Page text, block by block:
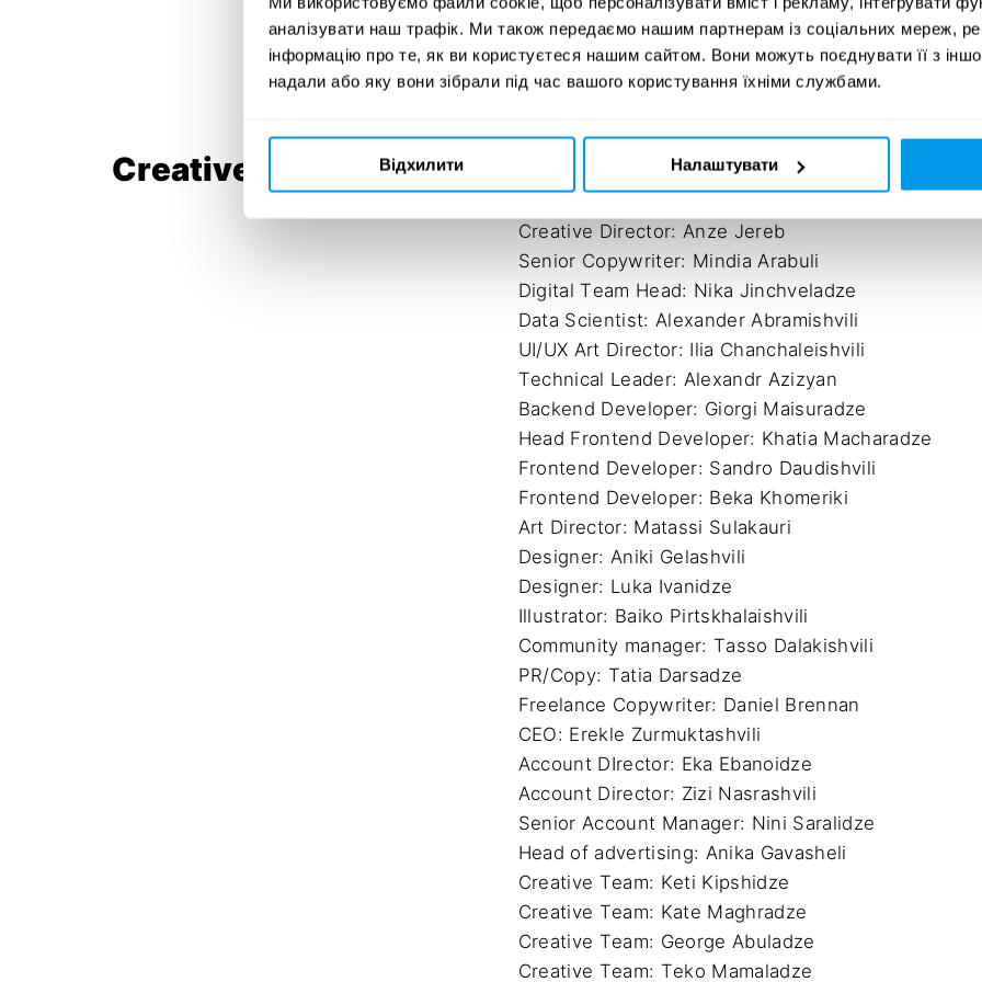
аналізувати наш трафік. Ми також передаємо нашим партнерам із соціальних мереж,
інформацію про те, як ви користуєтеся нашим сайтом. Вони можуть поєднувати її з
надали або яку вони зібрали під час вашого користування їхніми службами.
Відхилити Налаштувати
#StandWithUkraine / C03-05.
DESIGN
Creative Team:
Agency: Leavingstone
Creative Director: Anze Jereb
Senior Copywriter: Mindia Arabuli
Digital Team Head: Nika Jinchveladze
Data Scientist: Alexander Abramishvili
UI/UX Art Director: Ilia Chanchaleishvili
Technical Leader: Alexandr Azizyan
Backend Developer: Giorgi Maisuradze
Head Frontend Developer: Khatia Macharadze
Frontend Developer: Sandro Daudishvili
Frontend Developer: Beka Khomeriki
Art Director: Matassi Sulakauri
Designer: Aniki Gelashvili
Designer: Luka Ivanidze
Illustrator: Baiko Pirtskhalaishvili
Community manager: Tasso Dalakishvili
PR/Copy: Tatia Darsadze
Freelance Copywriter: Daniel Brennan
CEO: Erekle Zurmuktashvili
Account DIrector: Eka Ebanoidze
Account Director: Zizi Nasrashvili
Senior Account Manager: Nini Saralidze
Head of advertising: Anika Gavasheli
Creative Team: Keti Kipshidze
Creative Team: Kate Maghradze
Creative Team: George Abuladze
Creative Team: Teko Mamaladze